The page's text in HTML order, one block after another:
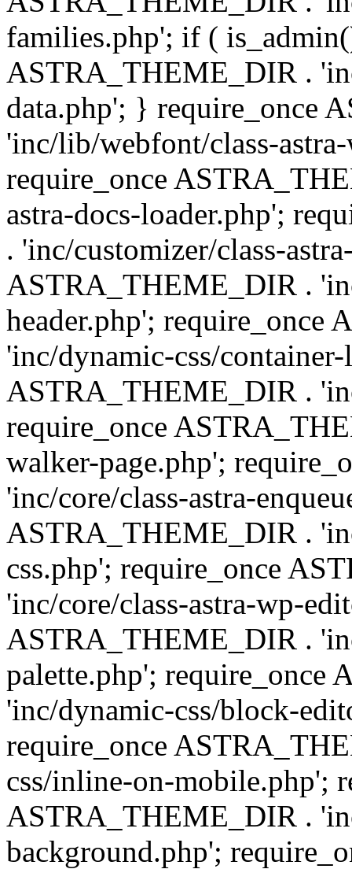
families.php'; if (
ASTRA_THEME_DIR .
data.php'; } require_once
'inc/lib/webfont/class-
require_once
astra-docs-loader.php';
. 'inc/customizer/class-
ASTRA_THEME_DIR .
header.php'; require_once
'inc/dynamic-css/
ASTRA_THEME_DIR .
require_once
walker-page.php';
'inc/core/class-astra-
ASTRA_THEME_DIR .
css.php'; require_once
'inc/core/class-astra-wp-
ASTRA_THEME_DIR .
palette.php'; require_once
'inc/dynamic-css/block-
require_once
css/inline-on-mobile.php';
ASTRA_THEME_DIR .
background.php';